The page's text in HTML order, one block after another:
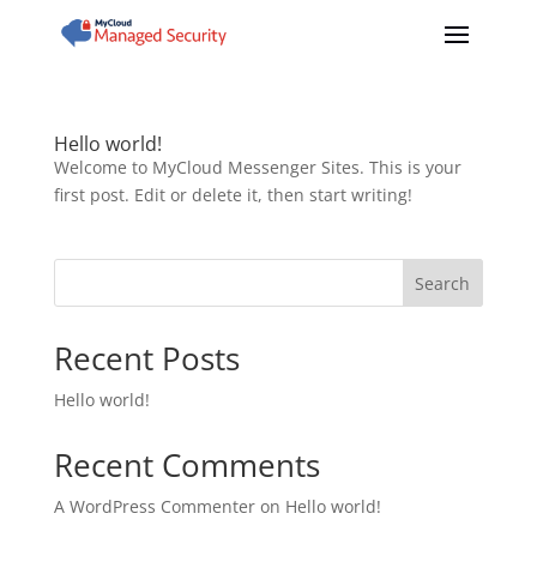
Hello world!
Welcome to MyCloud Messenger Sites. This is your
first post. Edit or delete it, then start writing!
Search
Recent Posts
Hello world!
Recent Comments
A WordPress Commenteron Hello world!